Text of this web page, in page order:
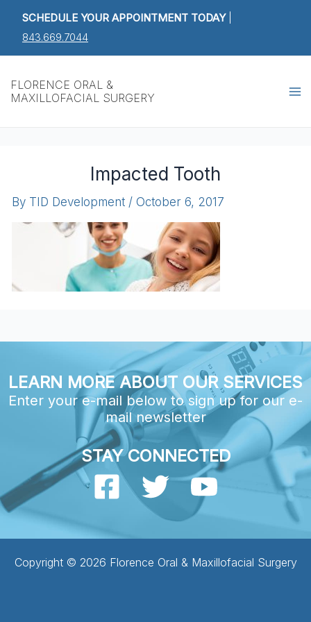
SCHEDULE YOUR APPOINTMENT TODAY|
843.669.7044
FLORENCE ORAL &
MAXILLOFACIAL SURGERY
Impacted Tooth
By TID Development / October 6, 2017
LEARN MORE ABOUT OUR SERVICES
Enter your e-mail below to sign up for our e-
mail newsletter
STAY CONNECTED
Copyright © 2026 Florence Oral & Maxillofacial Surgery